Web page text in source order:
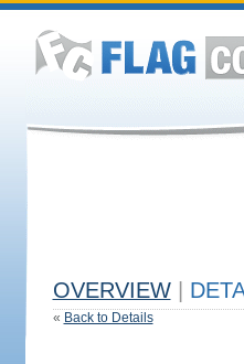
OVERVIEW
« Back to Details